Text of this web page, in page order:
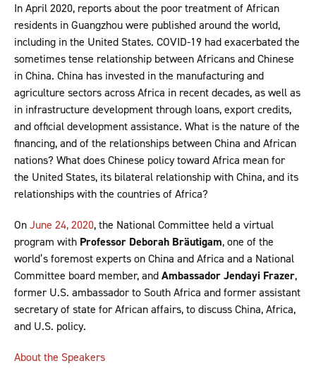
In April 2020, reports about the poor treatment of African
residents in Guangzhou were published around the world,
including in the United States. COVID-19 had exacerbated the
sometimes tense relationship between Africans and Chinese
in China. China has invested in the manufacturing and
agriculture sectors across Africa in recent decades, as well as
in infrastructure development through loans, export credits,
and official development assistance. What is the nature of the
financing, and of the relationships between China and African
nations? What does Chinese policy toward Africa mean for
the United States, its bilateral relationship with China, and its
relationships with the countries of Africa?
OnJune 24, 2020, the National Committee held a virtual
program with Professor Deborah Bräutigam, one of the
world’s foremost experts on China and Africa and a National
Committee board member, andAmbassador Jendayi Frazer,
former U.S. ambassador to South Africa and former assistant
secretary of state for African affairs, to discuss China, Africa,
and U.S. policy.
About the Speakers